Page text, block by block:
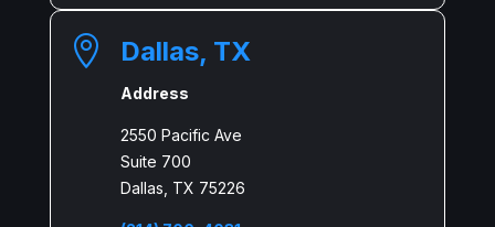
 Dallas, TX
Address
2550 Pacific Ave
Suite 700
Dallas, TX 75226